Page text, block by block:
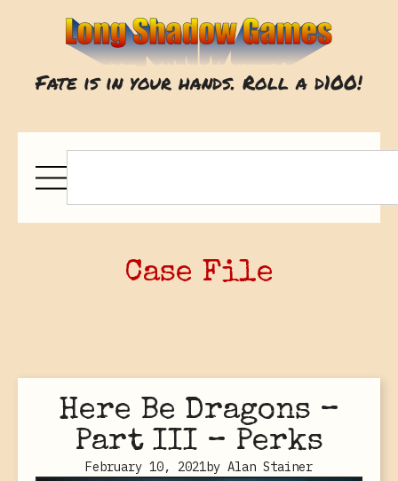
Fate is in your hands. Roll a d100!
Case File
Here Be Dragons –
Part III – Perks
February 10, 2021by Alan Stainer